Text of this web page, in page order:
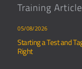
Training
05/08/2026
Starting a Test and
Right